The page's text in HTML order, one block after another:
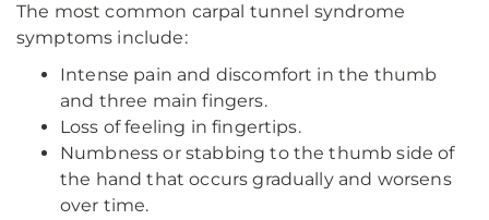
The most common carpal tunnel syndrome
symptoms include:
Intense pain and discomfort in the thumb
and three main fingers.
Loss of feeling in fingertips.
Numbness or stabbing to the thumb side of
the hand that occurs gradually and worsens
over time.